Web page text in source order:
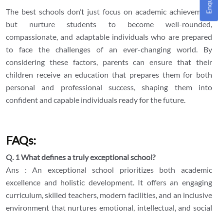
The best schools don’t just focus on academic achievement
but nurture students to become well-rounded,
compassionate, and adaptable individuals who are prepared
to face the challenges of an ever-changing world. By
considering these factors, parents can ensure that their
children receive an education that prepares them for both
personal and professional success, shaping them into
confident and capable individuals ready for the future.
FAQs:
Q. 1 What defines a truly exceptional school?
Ans : An exceptional school prioritizes both academic
excellence and holistic development. It offers an engaging
curriculum, skilled teachers, modern facilities, and an inclusive
environment that nurtures emotional, intellectual, and social